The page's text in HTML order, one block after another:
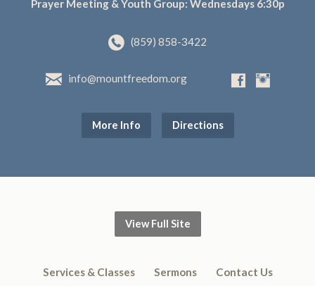
Prayer Meeting & Youth Group: Wednesdays 6:30p
(859) 858-3422
info@mountfreedom.org
More Info Directions
View Full Site
Services & Classes Sermons Contact Us